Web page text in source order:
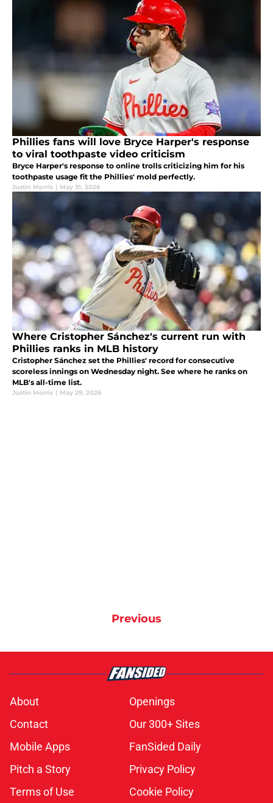
Phillies fans will love Bryce Harper's response
to viral toothpaste video criticism
Bryce Harper's response to online trolls criticizing him for his
toothpaste usage fit the Phillies' mold perfectly.
Justin Morris | May 31, 2026
Where Cristopher Sánchez's current run with
Phillies ranks in MLB history
Cristopher Sánchez set the Phillies' record for consecutive
scoreless innings on Wednesday night. See where he ranks on
MLB's all-time list.
Justin Morris | May 29, 2026
Previous
About
Openings
Contact
Our 300+ Sites
Mobile Apps
FanSided Daily
Pitch a Story
Privacy Policy
Terms of Use
Cookie Policy